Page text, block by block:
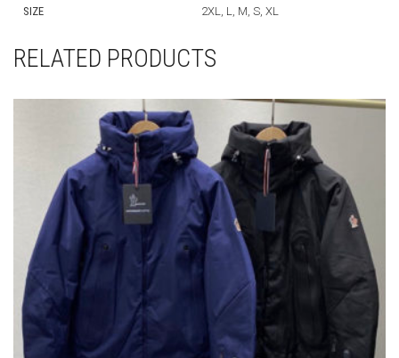
SIZE 2XL, L, M, S, XL
RELATED PRODUCTS